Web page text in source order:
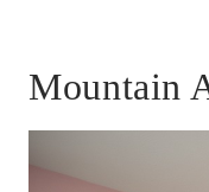
Mountain